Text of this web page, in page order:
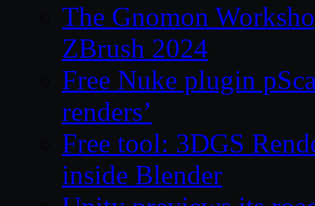
The Gnomon
ZBrush 2024
Free Nuke plugin
renders’
Free tool: 3DGS
inside Blender